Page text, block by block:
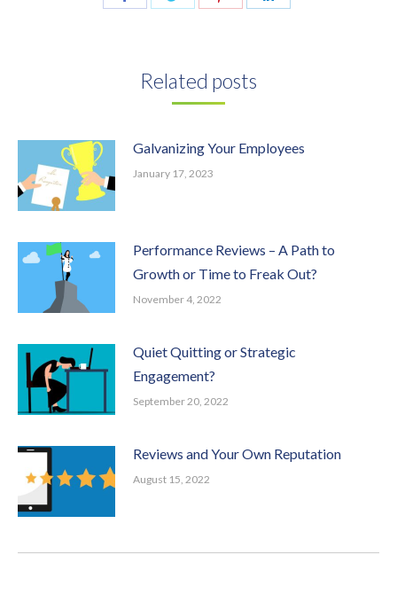
Related posts
Galvanizing Your Employees
January 17, 2023
Performance Reviews – A Path to
Growth or Time to Freak Out?
November 4, 2022
Quiet Quitting or Strategic
Engagement?
September 20, 2022
Reviews and Your Own Reputation
August 15, 2022